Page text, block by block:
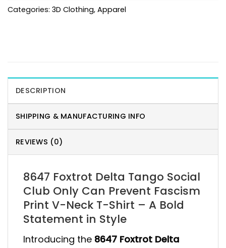
Categories: 3D Clothing, Apparel
DESCRIPTION
SHIPPING & MANUFACTURING INFO
REVIEWS (0)
8647 Foxtrot Delta Tango Social
Club Only Can Prevent Fascism
Print V-Neck T-Shirt – A Bold
Statement in Style
Introducing the 8647 Foxtrot Delta